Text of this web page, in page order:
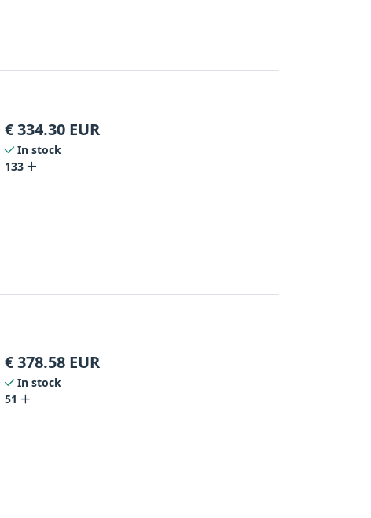
€334.30 EUR
In stock
133
€378.58 EUR
In stock
51